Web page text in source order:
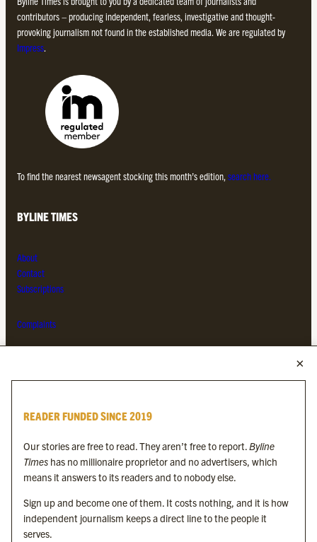
contributors – producing independent, fearless, investigative and thought-
provoking journalism not found in the established media. We are regulated by
Impress.
To find the nearest newsagent stocking this month’s edition, search here.
BYLINE TIMES
About
Contact
Subscriptions
Complaints
Byline Festival
Byline Times on Substack
Byline Books
Byline Audio
OUR SISTER ORGANISATIONS
READER FUNDED SINCE 2019
Our stories are free to read. They aren’t free to report.Byline
Times has no millionaire proprietor and no advertisers, which
means it answers to its readers and to nobody else.
Sign up and become one of them. It costs nothing, and it is how
independent journalism keeps a direct line to the people it
serves.